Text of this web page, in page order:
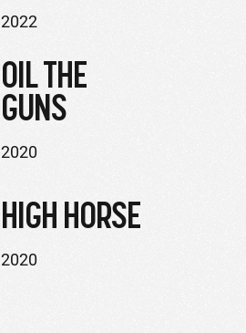
2022
OIL THE
GUNS
2020
HIGH HORSE
2020